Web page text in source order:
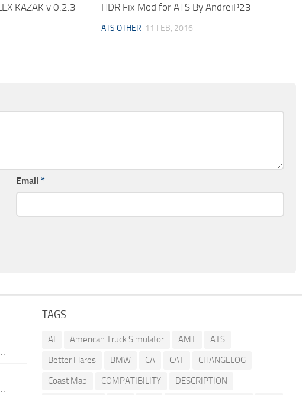
KAZAK v 0.2.3 HDR Fix Mod for ATS By AndreiP23
ATS OTHER 11 FEB, 2016
Email *
TAGS
AI American Truck Simulator AMT
ATS
Better Flares
BMW CA CAT
CHANGELOG
Coast Map
COMPATIBILITY
DESCRIPTION